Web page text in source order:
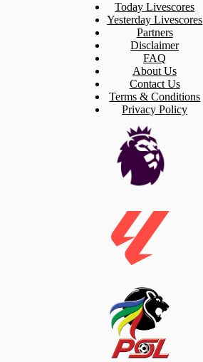
Today Livescores
Yesterday Livescores
Partners
Disclaimer
FAQ
About Us
Contact Us
Terms & Conditions
Privacy Policy